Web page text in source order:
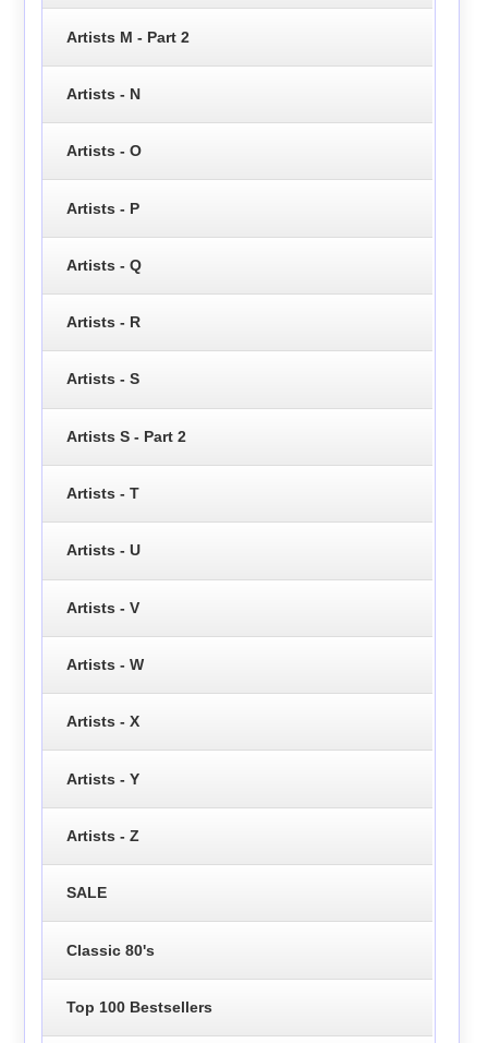
Artists M - Part 2
Artists - N
Artists - O
Artists - P
Artists - Q
Artists - R
Artists - S
Artists S - Part 2
Artists - T
Artists - U
Artists - V
Artists - W
Artists - X
Artists - Y
Artists - Z
SALE
Classic 80's
Top 100 Bestsellers